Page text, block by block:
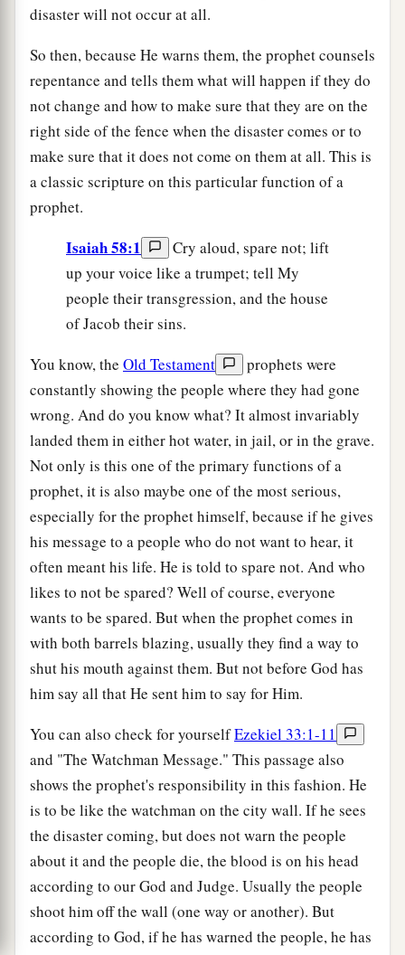
disaster will not occur at all.
So then, because He warns them, the prophet counsels
repentance and tells them what will happen if they do
not change and how to make sure that they are on the
right side of the fence when the disaster comes or to
make sure that it does not come on them at all. This is
a classic scripture on this particular function of a
prophet.
Isaiah 58:1
Cry aloud, spare not; lift
up your voice like a trumpet; tell My
people their transgression, and the house
of Jacob their sins.
You know, the Old Testament
prophets were
constantly showing the people where they had gone
wrong. And do you know what? It almost invariably
landed them in either hot water, in jail, or in the grave.
Not only is this one of the primary functions of a
prophet, it is also maybe one of the most serious,
especially for the prophet himself, because if he gives
his message to a people who do not want to hear, it
often meant his life. He is told to spare not. And who
likes to not be spared? Well of course, everyone
wants to be spared. But when the prophet comes in
with both barrels blazing, usually they find a way to
shut his mouth against them. But not before God has
him say all that He sent him to say for Him.
You can also check for yourselfEzekiel 33:1-11
and "The Watchman Message." This passage also
shows the prophet's responsibility in this fashion. He
is to be like the watchman on the city wall. If he sees
the disaster coming, but does not warn the people
about it and the people die, the blood is on his head
according to our God and Judge. Usually the people
shoot him off the wall (one way or another). But
according to God, if he has warned the people, he has